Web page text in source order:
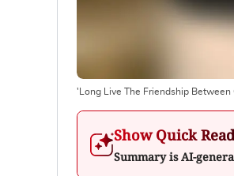
'Long Live The Friendship
Show Quick Read
Summary is AI-